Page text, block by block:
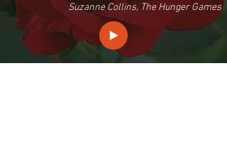
Suzanne Collins, The Hunger Games